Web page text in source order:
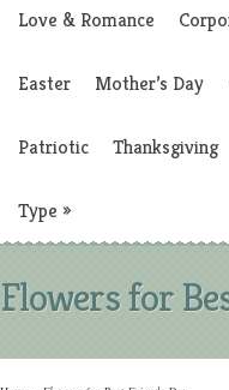
Love & Romance
Easter Mother’s Day
Patriotic Thanksgiving
Type »
Flowers for